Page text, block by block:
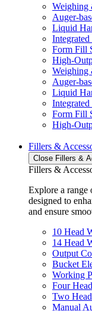
Weighing
Auger-
Liquid
Form Fill
High-
Weighing
Auger-
Liquid
Form Fill
High-
Fillers &
Close Fillers &
Fillers &
Explore a range
designed to
and ensure
10 Head
14 Head
Output
Bucket
Working
Four
Two
Manual